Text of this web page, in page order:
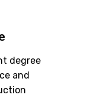
degree
and